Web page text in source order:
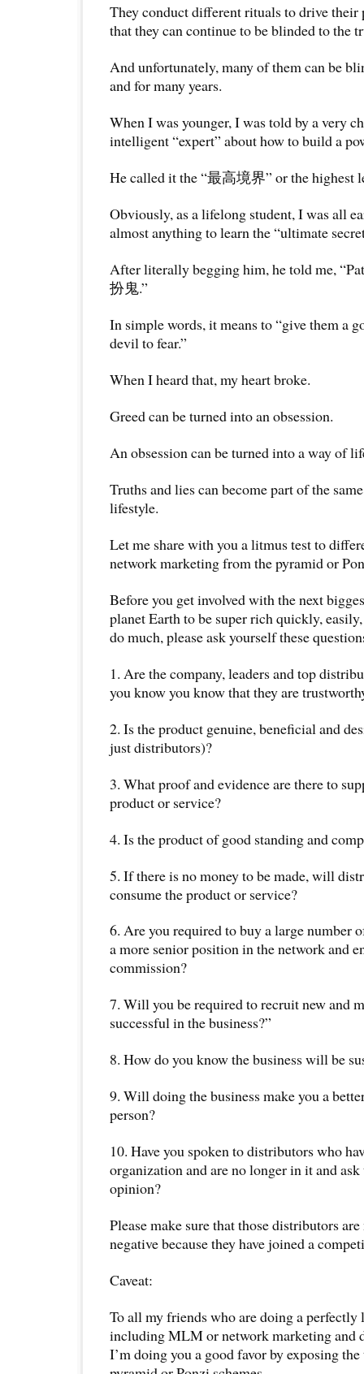
They conduct different rituals to drive their
that they can continue to be blinded to the
And unfortunately, many of them can be
and for many years.
When I was younger, I was told by a very
intelligent “expert” about how to build a
He called it the “最高境界” or the highest
Obviously, as a lifelong student, I was all
almost anything to learn the “ultimate
After literally begging him, he told me,
扮鬼.”
In simple words, it means to “give them a
devil to fear.”
When I heard that, my heart broke.
Greed can be turned into an obsession.
An obsession can be turned into a way of
Truths and lies can become part of the
lifestyle.
Let me share with you a litmus test to
network marketing from the pyramid or
Before you get involved with the next
planet Earth to be super rich quickly,
do much, please ask yourself these
1. Are the company, leaders and top
you know you know that they are
2. Is the product genuine, beneficial and
just distributors)?
3. What proof and evidence are there to
product or service?
4. Is the product of good standing and
5. If there is no money to be made, will
consume the product or service?
6. Are you required to buy a large number
a more senior position in the network and
commission?
7. Will you be required to recruit new and
successful in the business?”
8. How do you know the business will be
9. Will doing the business make you a
person?
10. Have you spoken to distributors who
organization and are no longer in it and ask
opinion?
Please make sure that those distributors
negative because they have joined a
Caveat:
To all my friends who are doing a perfectly
including MLM or network marketing and
I’m doing you a good favor by exposing